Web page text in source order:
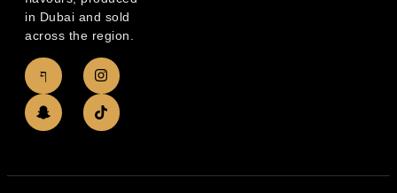
in Dubai and sold
across the region.